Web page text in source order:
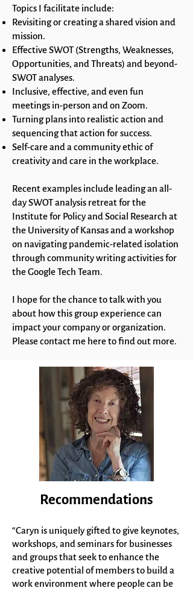
Topics I facilitate include:
Revisiting or creating a shared vision and
mission.
Effective SWOT (Strengths, Weaknesses,
Opportunities, and Threats) and beyond-
SWOT analyses.
Inclusive, effective, and even fun
meetings in-person and on Zoom.
Turning plans into realistic action and
sequencing that action for success.
Self-care and a community ethic of
creativity and care in the workplace.
Recent examples include leading an all-
day SWOT analysis retreat for the
Institute for Policy and Social Research at
the University of Kansas and a workshop
on navigating pandemic-related isolation
through community writing activities for
the Google Tech Team.
I hope for the chance to talk with you
about how this group experience can
impact your company or organization.
Please contact me here to find out more.
Recommendations
“Caryn is uniquely gifted to give keynotes,
workshops, and seminars for businesses
and groups that seek to enhance the
creative potential of members to build a
work environment where people can be